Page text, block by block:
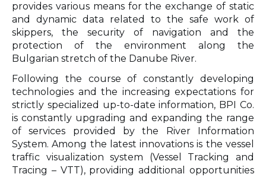
provides various means for the exchange of static
and dynamic data related to the safe work of
skippers, the security of navigation and the
protection of the environment along the
Bulgarian stretch of the Danube River.
Following the course of constantly developing
technologies and the increasing expectations for
strictly specialized up-to-date information, BPI Co.
is constantly upgrading and expanding the range
of services provided by the River Information
System. Among the latest innovations is the vessel
traffic visualization system (Vessel Tracking and
Tracing – VTT), providing additional opportunities